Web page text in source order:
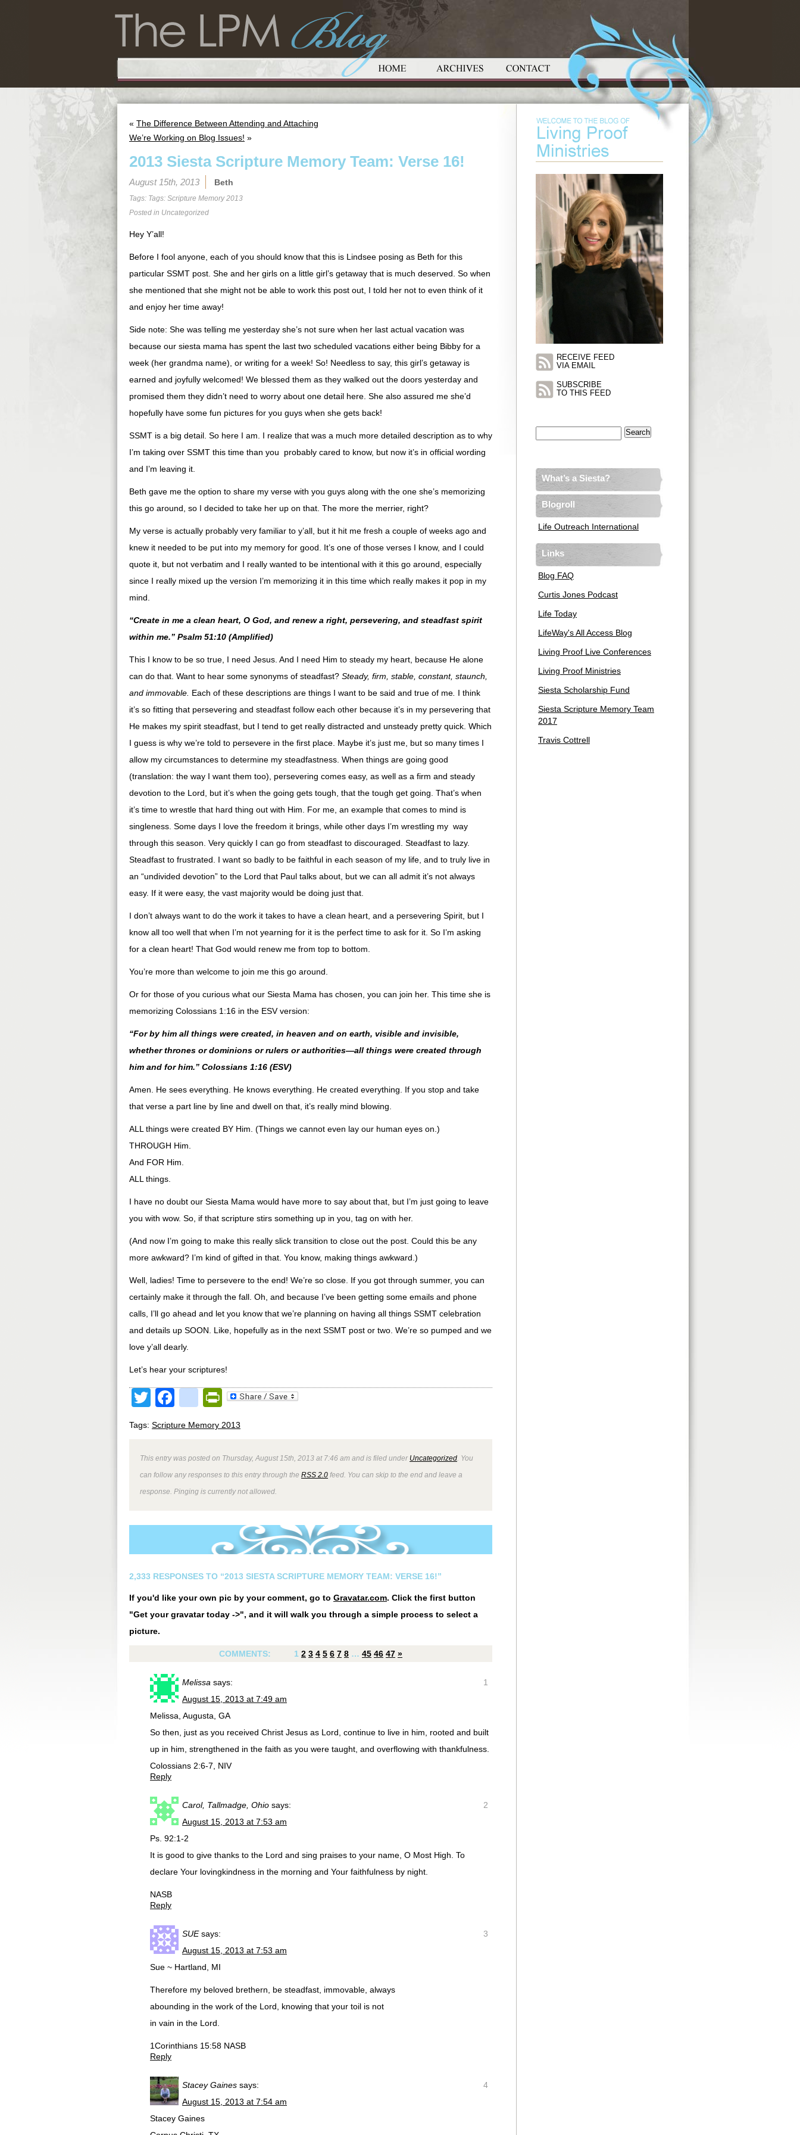
« The Difference Between Attending and Attaching
We’re Working on Blog Issues! »
2013 Siesta Scripture Memory Team: Verse 16!
August 15th, 2013 Beth
Tags: Tags: Scripture Memory 2013
Posted in Uncategorized
Hey Y’all!
Before I fool anyone, each of you should know that this is Lindsee posing as Beth for this
particular SSMT post. She and her girls on a little girl’s getaway that is much deserved. So when
she mentioned that she might not be able to work this post out, I told her not to even think of it
and enjoy her time away!
Side note: She was telling me yesterday she’s not sure when her last actual vacation was
because our siesta mama has spent the last two scheduled vacations either being Bibby for a
week (her grandma name), or writing for a week! So! Needless to say, this girl’s getaway is
earned and joyfully welcomed! We blessed them as they walked out the doors yesterday and
promised them they didn’t need to worry about one detail here. She also assured me she’d
hopefully have some fun pictures for you guys when she gets back!
SSMT is a big detail. So here I am. I realize that was a much more detailed description as to why
I’m taking over SSMT this time than you probably cared to know, but now it’s in official wording
and I’m leaving it.
Beth gave me the option to share my verse with you guys along with the one she’s memorizing
this go around, so I decided to take her up on that. The more the merrier, right?
My verse is actually probably very familiar to y’all, but it hit me fresh a couple of weeks ago and
knew it needed to be put into my memory for good. It’s one of those verses I know, and I could
quote it, but not verbatim and I really wanted to be intentional with it this go around, especially
since I really mixed up the version I’m memorizing it in this time which really makes it pop in my
mind.
“Create in me a clean heart, O God, and renew a right, persevering, and steadfast spirit
within me.” Psalm 51:10 (Amplified)
This I know to be so true, I need Jesus. And I need Him to steady my heart, because He alone
can do that. Want to hear some synonyms of steadfast? Steady, firm, stable, constant, staunch,
and immovable. Each of these descriptions are things I want to be said and true of me I think
it’s so fitting that persevering and steadfast follow each other because it’s in my persevering that
He makes my spirit steadfast, but I tend to get really distracted and unsteady pretty quick. Which
I guess is why we’re told to persevere in the first place. Maybe it’s just me, but so many times I
allow my circumstances to determine my steadfastness. When things are going good
(translation: the way I want them too), persevering comes easy, as well as a firm and steady
devotion to the Lord, but it’s when the going gets tough, that the tough get going. That’s when
it’s time to wrestle that hard thing out with Him. For me, an example that comes to mind is
singleness. Some days I love the freedom it brings, while other days I’m wrestling my way
through this season. Very quickly I can go from steadfast to discouraged. Steadfast to lazy.
Steadfast to frustrated. I want so badly to be faithful in each season of my life, and to truly live in
an “undivided devotion” to the Lord that Paul talks about, but we can all admit it’s not always
easy. If it were easy, the vast majority would be doing just that.
I don’t always want to do the work it takes to have a clean heart, and a persevering Spirit, but I
know all too well that when I’m not yearning for it is the perfect time to ask for it. So I’m asking
for a clean heart! That God would renew me from top to bottom.
You’re more than welcome to join me this go around.
Or for those of you curious what our Siesta Mama has chosen, you can join her. This time she is
memorizing Colossians 1:16 in the ESV version:
“For by him all things were created, in heaven and on earth, visible and invisible,
whether thrones or dominions or rulers or authorities—all things were created through
him and for him.” Colossians 1:16 (ESV)
Amen. He sees everything. He knows everything. He created everything. If you stop and take
that verse a part line by line and dwell on that, it’s really mind blowing.
ALL things were created BY Him. (Things we cannot even lay our human eyes on.)
THROUGH Him.
And FOR Him.
ALL things.
I have no doubt our Siesta Mama would have more to say about that, but I’m just going to leave
you with wow. So, if that scripture stirs something up in you, tag on with her.
(And now I’m going to make this really slick transition to close out the post. Could this be any
more awkward? I’m kind of gifted in that. You know, making things awkward.)
Well, ladies! Time to persevere to the end! We’re so close. If you got through summer, you can
certainly make it through the fall. Oh, and because I’ve been getting some emails and phone
calls, I’ll go ahead and let you know that we’re planning on having all things SSMT celebration
and details up SOON. Like, hopefully as in the next SSMT post or two. We’re so pumped and we
love y’all dearly.
Let’s hear your scriptures!
TwitterFacebook
google_bookmarks
PrintFriendly
Tags: Scripture Memory 2013
This entry was posted on Thursday, August 15th, 2013 at 7:46 am and is filed under Uncategorized . You
can follow any responses to this entry through the RSS 2.0 feed. You can skip to the end and leave a
response. Pinging is currently not allowed.
2,333 RESPONSES TO “2013 SIESTA SCRIPTURE MEMORY TEAM: VERSE 16!”
If you'd like your own pic by your comment, go to Gravatar.com. Click the first button
"Get your gravatar today ->", and it will walk you through a simple process to select a
picture.
COMMENTS: 1 2 3 4 5 6 7 8 … 45 46 47 »
1
Melissa says:
August 15, 2013 at 7:49 am
Melissa, Augusta, GA
So then, just as you received Christ Jesus as Lord, continue to live in him, rooted and built
up in him, strengthened in the faith as you were taught, and overflowing with thankfulness.
Colossians 2:6-7, NIV
Reply
2
Carol, Tallmadge, Ohio says:
August 15, 2013 at 7:53 am
Ps. 92:1-2
It is good to give thanks to the Lord and sing praises to your name, O Most High. To
declare Your lovingkindness in the morning and Your faithfulness by night.
NASB
Reply
3
SUE says:
August 15, 2013 at 7:53 am
Sue ~ Hartland, MI
Therefore my beloved brethern, be steadfast, immovable, always
abounding in the work of the Lord, knowing that your toil is not
in vain in the Lord.
1Corinthians 15:58 NASB
Reply
4
Stacey Gaines says:
August 15, 2013 at 7:54 am
Stacey Gaines
RECEIVE FEED
VIA EMAIL
SUBSCRIBE
TO THIS FEED
What’s a Siesta?
Blogroll
Life Outreach International
Links
Blog FAQ
Curtis Jones Podcast
Life Today
LifeWay's All Access Blog
Living Proof Live Conferences
Living Proof Ministries
Siesta Scholarship Fund
Siesta Scripture Memory Team
2017
Travis Cottrell